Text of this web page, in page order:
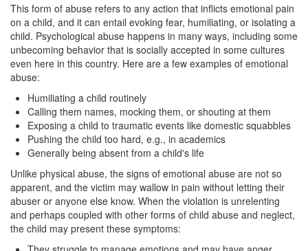
Firearms Sentencing Enhancements
Negligent Discharge of A Firearm
Post Conviction Matters
Expungement
Probation Violation
Parole
This form of abuse refers to any action that inflicts emotional pain
on a child, and it can entail evoking fear, humiliating, or isolating a
child. Psychological abuse happens in many ways, including some
unbecoming behavior that is socially accepted in some cultures
even here in this country. Here are a few examples of emotional
abuse:
Humiliating a child routinely
Calling them names, mocking them, or shouting at them
Exposing a child to traumatic events like domestic squabbles
Pushing the child too hard, e.g., in academics
Generally being absent from a child's life
Unlike physical abuse, the signs of emotional abuse are not so
apparent, and the victim may wallow in pain without letting their
abuser or anyone else know. When the violation is unrelenting
and perhaps coupled with other forms of child abuse and neglect,
the child may present these symptoms: